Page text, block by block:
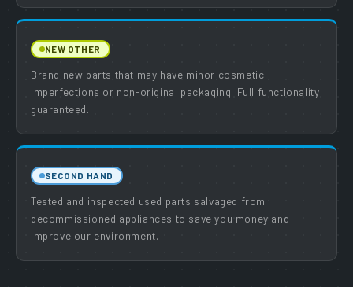
NEW OTHER
Brand new parts that may have minor cosmetic
imperfections or non-original packaging. Full functionality
guaranteed.
SECOND HAND
Tested and inspected used parts salvaged from
decommissioned appliances to save you money and
improve our environment.